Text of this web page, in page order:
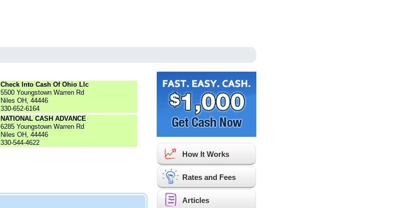
Check Into Cash Of Ohio Llc
5500 Youngstown Warren Rd
Niles OH, 44446
330-652-6164
NATIONAL CASH ADVANCE
6285 Youngstown Warren Rd
Niles OH, 44446
330-544-4622
How It Works
Rates and Fees
Articles